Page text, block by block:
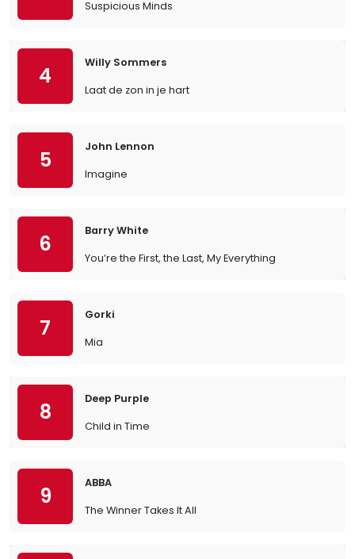
Suspicious Minds
4
Willy Sommers
Laat de zon in je hart
5
John Lennon
Imagine
6
Barry White
You’re the First, the Last, My Everything
7
Gorki
Mia
8
Deep Purple
Child in Time
9
ABBA
The Winner Takes It All